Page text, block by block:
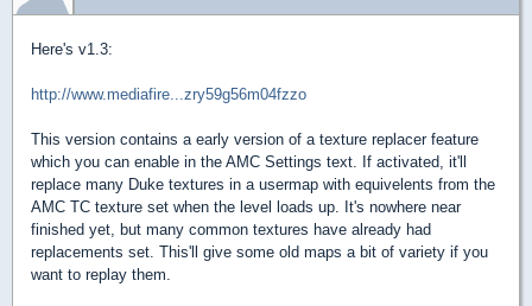
Here's v1.3:
http://www.mediafire...zry59g56m04fzzo
This version contains a early version of a texture replacer feature
which you can enable in the AMC Settings text. If activated, it'll
replace many Duke textures in a usermap with equivelents from the
AMC TC texture set when the level loads up. It's nowhere near
finished yet, but many common textures have already had
replacements set. This'll give some old maps a bit of variety if you
want to replay them.